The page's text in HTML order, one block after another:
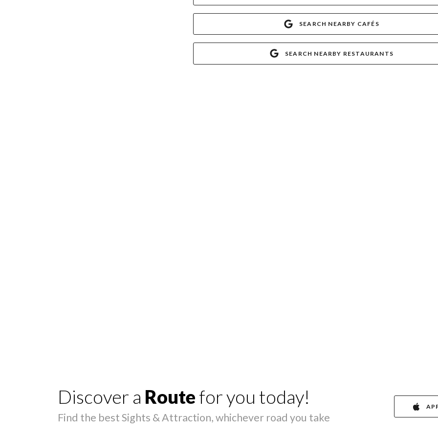
SEARCH NEARBY CAFÉS
SEARCH NEARBY RESTAURANTS
Discover a Route for you today!
Find the best Sights & Attraction, whichever road you take